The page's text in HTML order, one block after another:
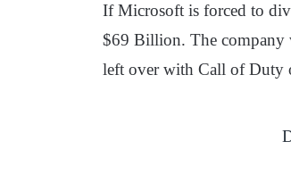
If Microsoft is forced to
$69 Billion. The company
left over with Call of Duty